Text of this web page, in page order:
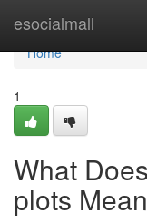
esocialmall
Home
Home
1
What
plots